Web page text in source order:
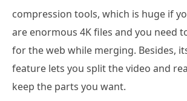
compression tools, which is huge if
are enormous 4K files and you need
for the web while merging. Besides,
feature lets you split the video and
keep the parts you want.